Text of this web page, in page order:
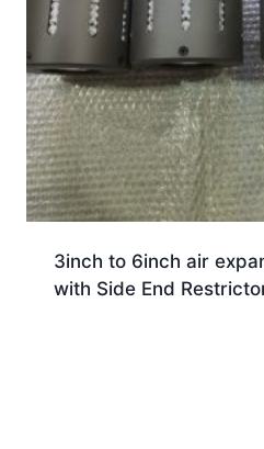
3inch to 6inch air
with Side End